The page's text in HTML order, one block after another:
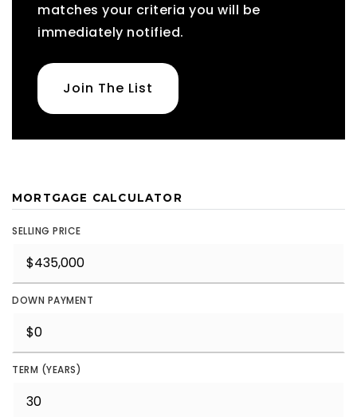
matches your criteria you will be
immediately notified.
Join The List
MORTGAGE CALCULATOR
SELLING PRICE
DOWN PAYMENT
TERM (YEARS)